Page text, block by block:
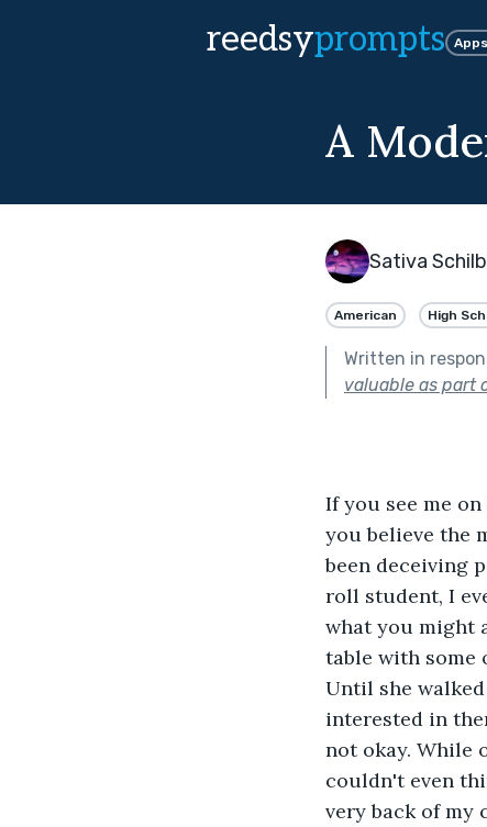
reedsyprompts Apps
A
Sativa
American High
Written in
valuable as part
If you see me
you believe the
been deceiving
roll student, I
what you might
table with some
Until she
interested in
not okay. While
couldn't even
very back of my